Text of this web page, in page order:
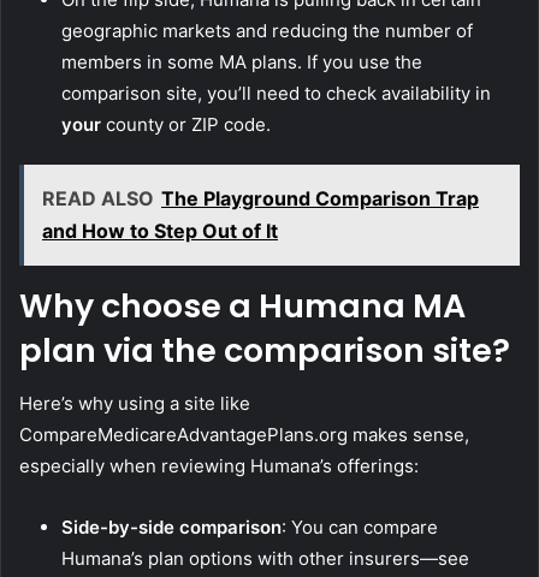
geographic markets and reducing the number of
members in some MA plans. If you use the
comparison site, you’ll need to check availability in
your county or ZIP code.
READ ALSO The Playground Comparison Trap
and How to Step Out of It
Why choose a Humana MA
plan via the comparison site?
Here’s why using a site like
CompareMedicareAdvantagePlans.org makes sense,
especially when reviewing Humana’s offerings:
Side-by-side comparison: You can compare
Humana’s plan options with other insurers—see